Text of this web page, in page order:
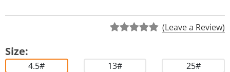
(Leave a Review)
Size:
4.5# 13# 25#